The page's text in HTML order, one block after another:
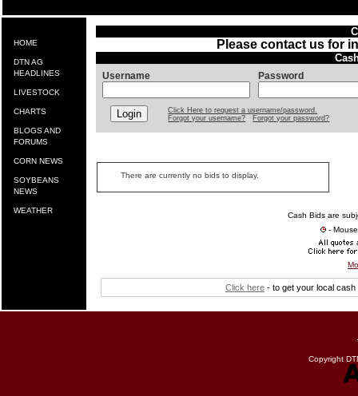
HOME
DTN AG
HEADLINES
LIVESTOCK
CHARTS
BLOGS AND
FORUMS
CORN NEWS
SOYBEANS
NEWS
WEATHER
Please contact us for
Username Password
Click Here to request a username/password.
Forgot your username?
Forgot your password?
There are currently no bids to display.
Cash Bids are
-
Click here - to get your local cash
Copyright